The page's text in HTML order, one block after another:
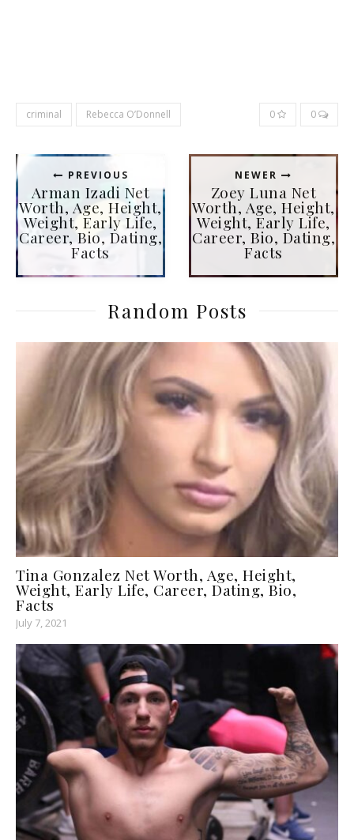
criminal Rebecca O’Donnell 0 0
PREVIOUS
Arman Izadi Net
Worth, Age, Height,
Weight, Early Life,
Career, Bio, Dating,
Facts
NEWER
Zoey Luna Net
Worth, Age, Height,
Weight, Early Life,
Career, Bio, Dating,
Facts
Random Posts
Tina Gonzalez Net Worth, Age, Height,
Weight, Early Life, Career, Dating, Bio,
Facts
July 7, 2021